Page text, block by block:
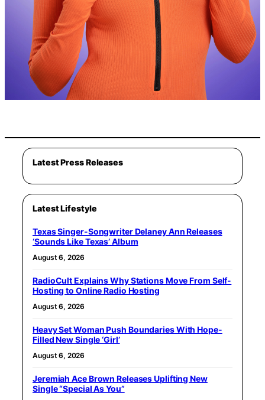
Latest Press Releases
Latest Lifestyle
Texas Singer-Songwriter Delaney Ann Releases
‘Sounds Like Texas’ Album
August 6, 2026
RadioCult Explains Why Stations Move From Self-
Hosting to Online Radio Hosting
August 6, 2026
Heavy Set Woman Push Boundaries With Hope-
Filled New Single ‘Girl’
August 6, 2026
Jeremiah Ace Brown Releases Uplifting New
Single “Special As You”